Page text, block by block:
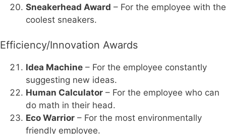
Sneakerhead Award – For the employee with the
coolest sneakers.
Efficiency/Innovation Awards
Idea Machine – For the employee constantly
suggesting new ideas.
Human Calculator – For the employee who can
do math in their head.
Eco Warrior – For the most environmentally
friendly employee.